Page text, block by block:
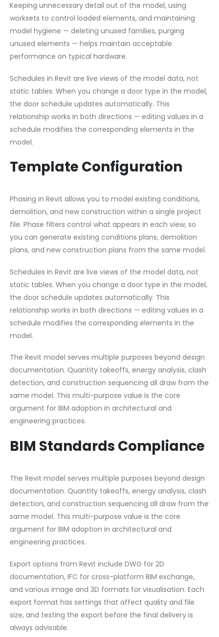
Keeping unnecessary detail out of the model, using
worksets to control loaded elements, and maintaining
model hygiene — deleting unused families, purging
unused elements — helps maintain acceptable
performance on typical hardware.
Schedules in Revit are live views of the model data, not
static tables. When you change a door type in the model,
the door schedule updates automatically. This
relationship works in both directions — editing values in a
schedule modifies the corresponding elements in the
model.
Template Configuration
Phasing in Revit allows you to model existing conditions,
demolition, and new construction within a single project
file. Phase filters control what appears in each view, so
you can generate existing conditions plans, demolition
plans, and new construction plans from the same model.
Schedules in Revit are live views of the model data, not
static tables. When you change a door type in the model,
the door schedule updates automatically. This
relationship works in both directions — editing values in a
schedule modifies the corresponding elements in the
model.
The Revit model serves multiple purposes beyond design
documentation. Quantity takeoffs, energy analysis, clash
detection, and construction sequencing all draw from the
same model. This multi-purpose value is the core
argument for BIM adoption in architectural and
engineering practices.
BIM Standards Compliance
The Revit model serves multiple purposes beyond design
documentation. Quantity takeoffs, energy analysis, clash
detection, and construction sequencing all draw from the
same model. This multi-purpose value is the core
argument for BIM adoption in architectural and
engineering practices.
Export options from Revit include DWG for 2D
documentation, IFC for cross-platform BIM exchange,
and various image and 3D formats for visualisation. Each
export format has settings that affect quality and file
size, and testing the export before the final delivery is
always advisable.